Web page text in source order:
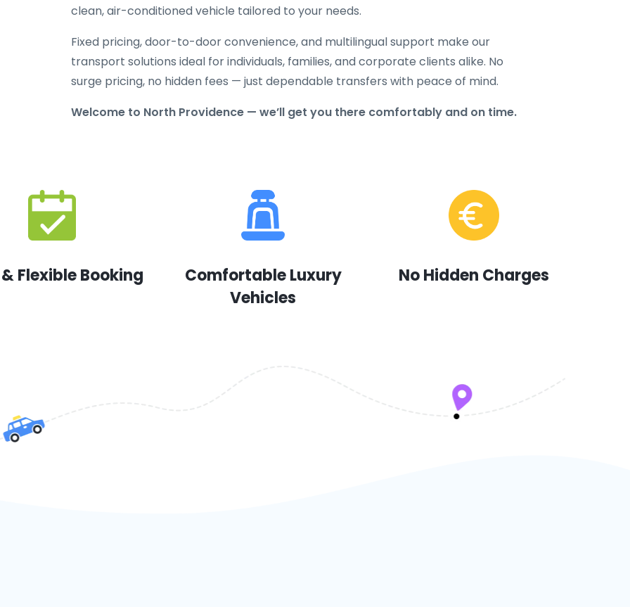
clean, air-conditioned vehicle tailored to your needs.
Fixed pricing, door-to-door convenience, and multilingual support make our
transport solutions ideal for individuals, families, and corporate clients alike. No
surge pricing, no hidden fees — just dependable transfers with peace of mind.
Welcome to North Providence — we’ll get you there comfortably and on time.
Flexible Booking
Comfortable Luxury
Vehicles
No Hidden Charges